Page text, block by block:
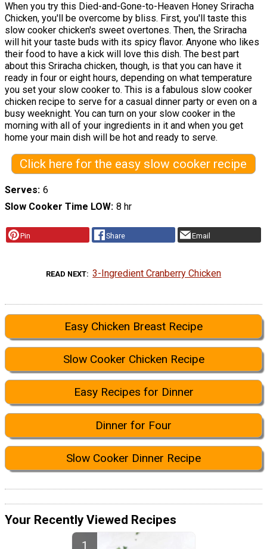
When you try this Died-and-Gone-to-Heaven Honey Sriracha
Chicken, you'll be overcome by bliss. First, you'll taste this
slow cooker chicken's sweet overtones. Then, the Sriracha
will hit your taste buds with its spicy flavor. Anyone who likes
their food to have a kick will love this dish. The best part
about this Sriracha chicken, though, is that you can have it
ready in four or eight hours, depending on what temperature
you set your slow cooker to. This is a fabulous slow cooker
chicken recipe to serve for a casual dinner party or even on a
busy weeknight. You can turn on your slow cooker in the
morning with all of your ingredients in it and when you get
home your main dish will be hot and ready to serve.
Click here for the easy slow cooker recipe
Serves 6
Slow Cooker Time LOW 8 hr
Pin Share Email
READ NEXT 3-Ingredient Cranberry Chicken
Easy Chicken Breast Recipe
Slow Cooker Chicken Recipe
Easy Recipes for Dinner
Dinner for Four
Slow Cooker Dinner Recipe
Your Recently Viewed Recipes